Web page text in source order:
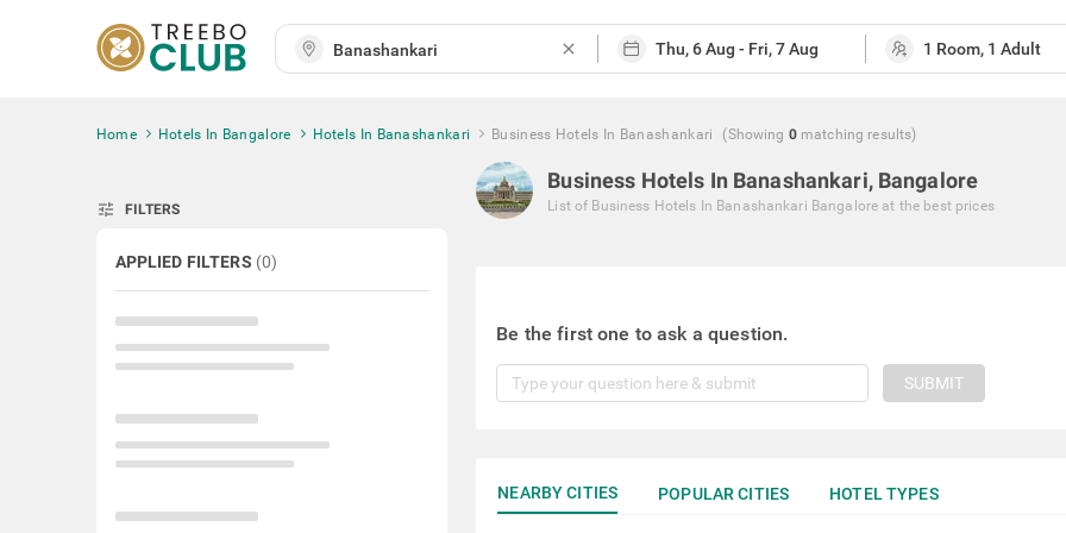
close
Home Hotels In Bangalore Hotels In Banashankari Business Hotels In Banashankari (Showing 0 matching results)
tune FILTERS
APPLIED FILTERS (0)
Business Hotels In Banashankari, Bangalore
List of Business Hotels In Banashankari Bangalore at the best prices
Be the first one to ask a question.
SUBMIT
NEARBY CITIES POPULAR CITIES HOTEL TYPES